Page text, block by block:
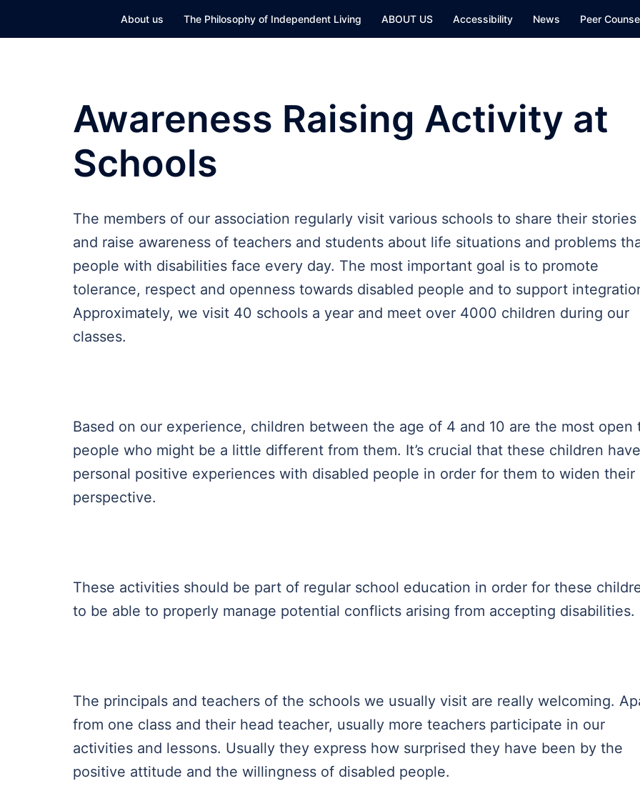
to
About us The Philosophy of Independent Living ABOUT US Accessibility News Peer
Awareness Raising Activity at
Schools
The members of our association regularly visit various schools to share their stories
and raise awareness of teachers and students about life situations and problems
people with disabilities face every day. The most important goal is to promote
tolerance, respect and openness towards disabled people and to support
Approximately, we visit 40 schools a year and meet over 4000 children during our
classes.
Based on our experience, children between the age of 4 and 10 are the most open
people who might be a little different from them. It’s crucial that these children have
personal positive experiences with disabled people in order for them to widen their
perspective.
These activities should be part of regular school education in order for these
to be able to properly manage potential conflicts arising from accepting disabilities.
The principals and teachers of the schools we usually visit are really welcoming.
from one class and their head teacher, usually more teachers participate in our
activities and lessons. Usually they express how surprised they have been by the
positive attitude and the willingness of disabled people.